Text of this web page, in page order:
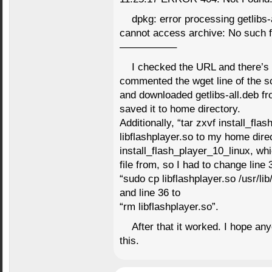
dpkg: error processing
cannot access archive: No such
—————–
I checked the URL and
commented the wget line of the
and downloaded getlibs-all.deb
saved it to home directory.
Additionally, “tar zxvf
libflashplayer.so to my home
install_flash_player_10_linux,
file from, so I had to change line
“sudo cp libflashplayer.so /usr/
and line 36 to
“rm libflashplayer.so”.
After that it worked. I hope
this.